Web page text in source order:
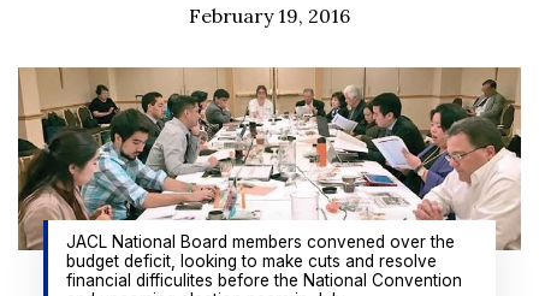
February 19, 2016
JACL National Board members convened over the
budget deficit, looking to make cuts and resolve
financial difficulites before the National Convention